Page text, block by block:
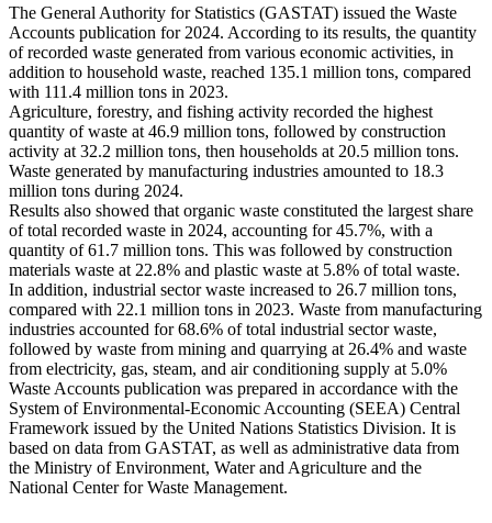
The General Authority for Statistics (GASTAT) issued the Waste
Accounts publication for 2024. According to its results, the quantity
of recorded waste generated from various economic activities, in
addition to household waste, reached 135.1 million tons, compared
with 111.4 million tons in 2023.
Agriculture, forestry, and fishing activity recorded the highest
quantity of waste at 46.9 million tons, followed by construction
activity at 32.2 million tons, then households at 20.5 million tons.
Waste generated by manufacturing industries amounted to 18.3
million tons during 2024.
Results also showed that organic waste constituted the largest share
of total recorded waste in 2024, accounting for 45.7%, with a
quantity of 61.7 million tons. This was followed by construction
materials waste at 22.8% and plastic waste at 5.8% of total waste.
In addition, industrial sector waste increased to 26.7 million tons,
compared with 22.1 million tons in 2023. Waste from manufacturing
industries accounted for 68.6% of total industrial sector waste,
followed by waste from mining and quarrying at 26.4% and waste
from electricity, gas, steam, and air conditioning supply at 5.0%
Waste Accounts publication was prepared in accordance with the
System of Environmental-Economic Accounting (SEEA) Central
Framework issued by the United Nations Statistics Division. It is
based on data from GASTAT, as well as administrative data from
the Ministry of Environment, Water and Agriculture and the
National Center for Waste Management.